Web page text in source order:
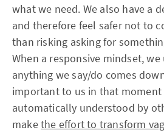
what we need. We also have a
and therefore feel safer not to
than risking asking for
When a responsive mindset,
anything we say/do comes
important to us in that
automatically understood by
makethe effort to transform